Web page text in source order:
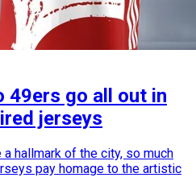
49ers go all out in
jerseys
hallmark of the city, so much
pay homage to the artistic